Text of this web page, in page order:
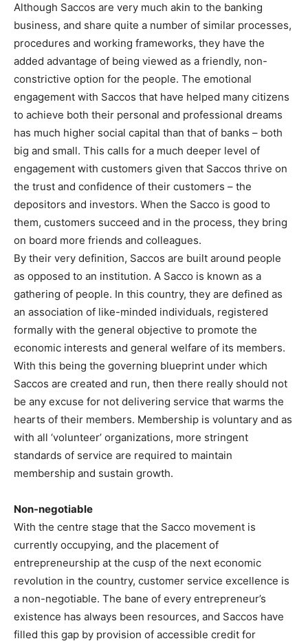
Although Saccos are very much akin to the banking
business, and share quite a number of similar processes,
procedures and working frameworks, they have the
added advantage of being viewed as a friendly, non-
constrictive option for the people. The emotional
engagement with Saccos that have helped many citizens
to achieve both their personal and professional dreams
has much higher social capital than that of banks – both
big and small. This calls for a much deeper level of
engagement with customers given that Saccos thrive on
the trust and confidence of their customers – the
depositors and investors. When the Sacco is good to
them, customers succeed and in the process, they bring
on board more friends and colleagues.
By their very definition, Saccos are built around people
as opposed to an institution. A Sacco is known as a
gathering of people. In this country, they are defined as
an association of like-minded individuals, registered
formally with the general objective to promote the
economic interests and general welfare of its members.
With this being the governing blueprint under which
Saccos are created and run, then there really should not
be any excuse for not delivering service that warms the
hearts of their members. Membership is voluntary and as
with all ‘volunteer’ organizations, more stringent
standards of service are required to maintain
membership and sustain growth.
Non-negotiable
With the centre stage that the Sacco movement is
currently occupying, and the placement of
entrepreneurship at the cusp of the next economic
revolution in the country, customer service excellence is
a non-negotiable. The bane of every entrepreneur’s
existence has always been resources, and Saccos have
filled this gap by provision of accessible credit for